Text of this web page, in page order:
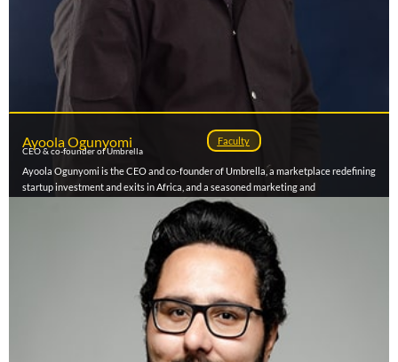
Ayoola Ogunyomi Faculty
CEO & co-founder of Umbrella
Ayoola Ogunyomi is the CEO and co-founder of Umbrella, a marketplace redefining
startup investment and exits in Africa, and a seasoned marketing and
communications strategist with over a decade of experience across fintech, media,
and brand transformation. He also serves as Group Strategy Director at Chain
Reactions Africa, where he has led award-winning campaigns for leading brands and
government agencies. Ayoola has driven record-breaking growth across businesses
like Patricia Technologies, OPay, Intense Digital, Ringier Africa (RDM/Pulse), and
SO&U, building strategies that scale audiences, deepen engagement, and drive
measurable revenue impact. Known for blending data, creativity, and cultural
intelligence, he continues to shape how brands connect, grow, and lead across Africa’s